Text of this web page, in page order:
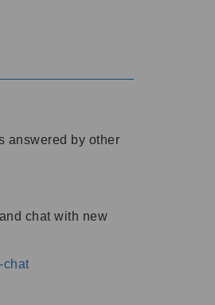
answered by other
chat with new
chat